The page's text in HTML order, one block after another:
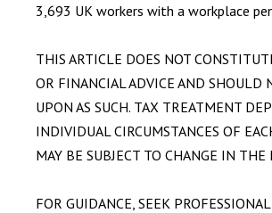
3,693 UK workers with a workplace
THIS ARTICLE DOES NOT
OR FINANCIAL ADVICE AND SHOULD
UPON AS SUCH. TAX TREATMENT
INDIVIDUAL CIRCUMSTANCES OF
MAY BE SUBJECT TO CHANGE IN THE
FOR GUIDANCE, SEEK